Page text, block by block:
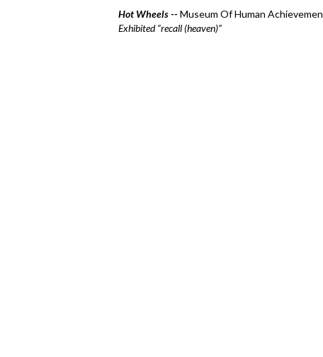
Hot Wheels --Museum Of Human
Exhibited “recall (heaven)”